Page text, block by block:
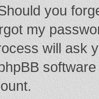
you
my
will ask